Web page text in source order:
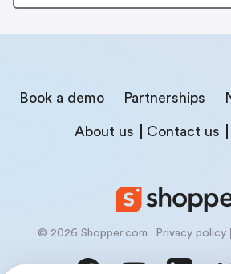
Book a demo Partnerships
About us Contact us
© 2026 Shopper.com Privacy policy